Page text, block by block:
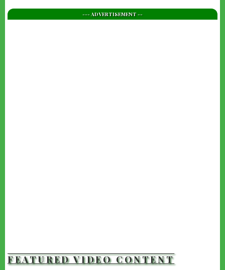
--- ADVERTISEMENT --
FEATURED VIDEO CONTENT